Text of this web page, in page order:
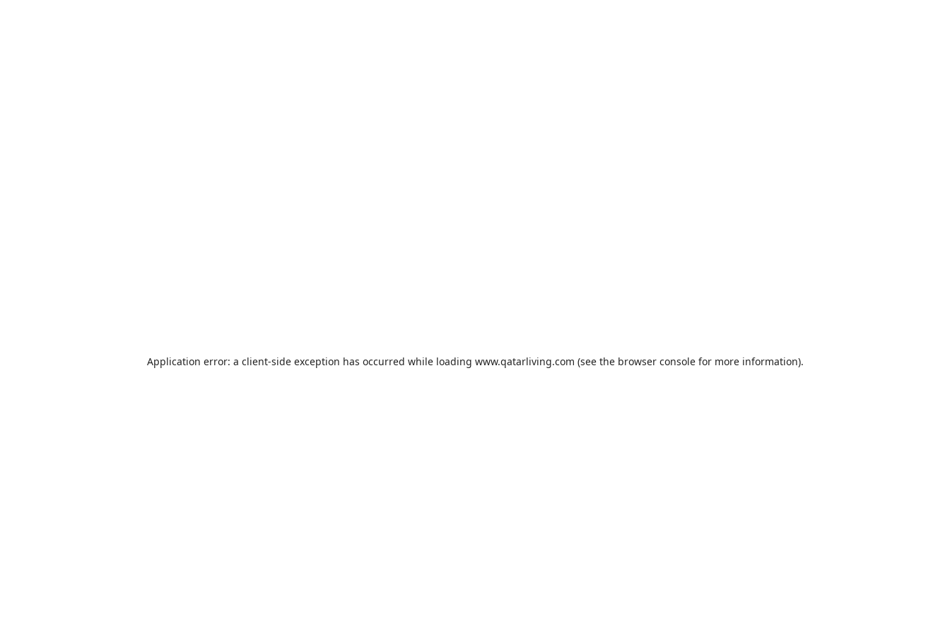
Application error: a client-side exception has occurred while loading www.qatarliving.com (see the browser consolefor more information).